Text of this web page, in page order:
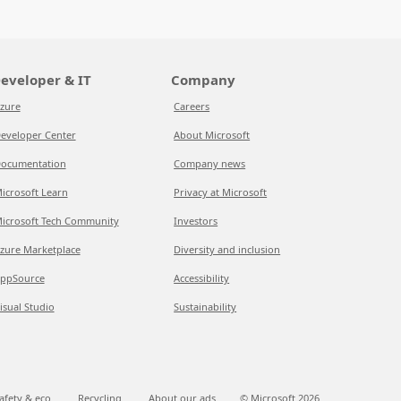
& IT
Center
Learn
Tech Community
Marketplace
Studio
Company
Careers
About Microsoft
Company news
Privacy at Microsoft
Investors
Diversity and inclusion
Accessibility
Sustainability
& eco Recycling About our ads © Microsoft 2026